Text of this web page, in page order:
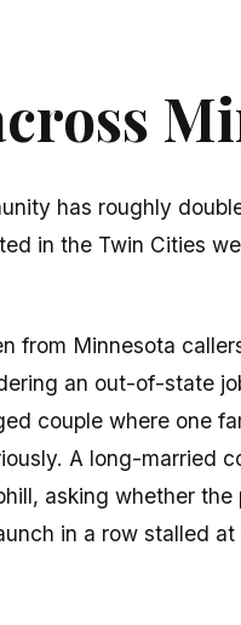
has roughly
in the Twin Cities
from Minnesota
an out-of-state
couple where one
A long-married
asking whether
in a row stalled